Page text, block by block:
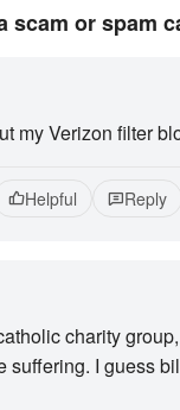
scam or spam
my Verizon filter
Helpful Reply
charity
suffering. I guess